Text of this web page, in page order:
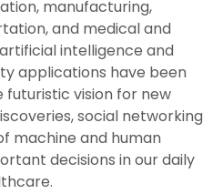
manufacturing,
and medical and
intelligence and
applications have been
vision for new
social networking
machine and human
decisions in our daily